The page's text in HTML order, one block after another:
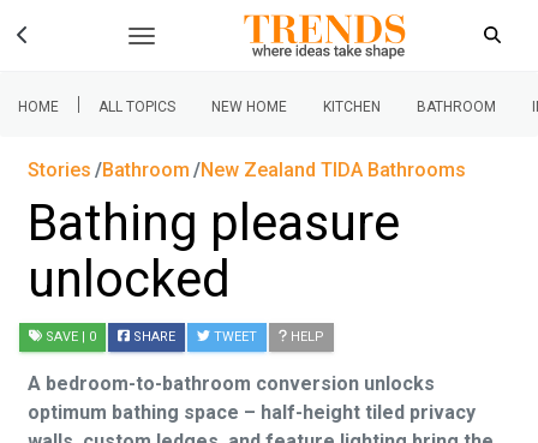
HOME | ALL TOPICS NEW HOME KITCHEN BATHROOM
Stories Bathroom New Zealand TIDA Bathrooms
Bathing pleasure
unlocked
SAVE | 0 SHARE TWEET HELP
A bedroom-to-bathroom conversion unlocks
optimum bathing space – half-height tiled privacy